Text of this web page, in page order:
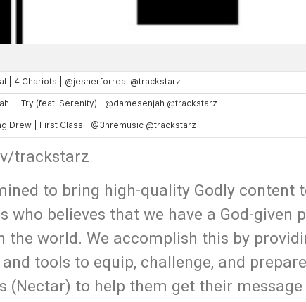
trackstarz
to bring high-quality Godly content
believes that we have a God-given
the world. We accomplish this by
tools to equip, challenge, and
(Nectar) to help them get their